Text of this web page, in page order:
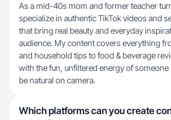
As a mid-40s mom and former teacher
specialize in authentic TikTok videos and
that bring real beauty and everyday
audience. My content covers everything
and household tips to food & beverage
with the fun, unfiltered energy of
be natural on camera.
Which platforms can you create